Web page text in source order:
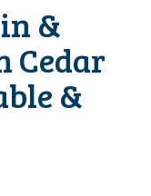
&
Cedar
&